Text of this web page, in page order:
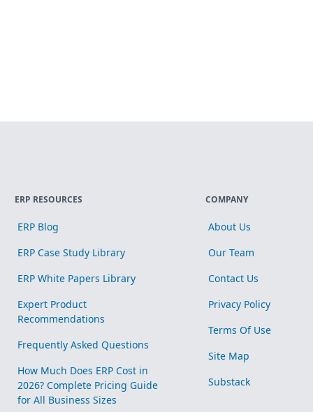
ERP RESOURCES
ERP Blog
ERP Case Study Library
ERP White Papers Library
Expert Product
Recommendations
Frequently Asked Questions
How Much Does ERP Cost in
2026? Complete Pricing Guide
for All Business Sizes
COMPANY
About Us
Our Team
Contact Us
Privacy Policy
Terms Of Use
Site Map
Substack